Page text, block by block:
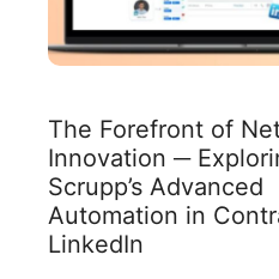
The Forefront of
Innovation ─
Scrupp’s Advanced
Automation in
LinkedIn